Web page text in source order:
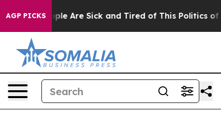
AGP PICKS
“People Are Sick and Tired of This Politics of